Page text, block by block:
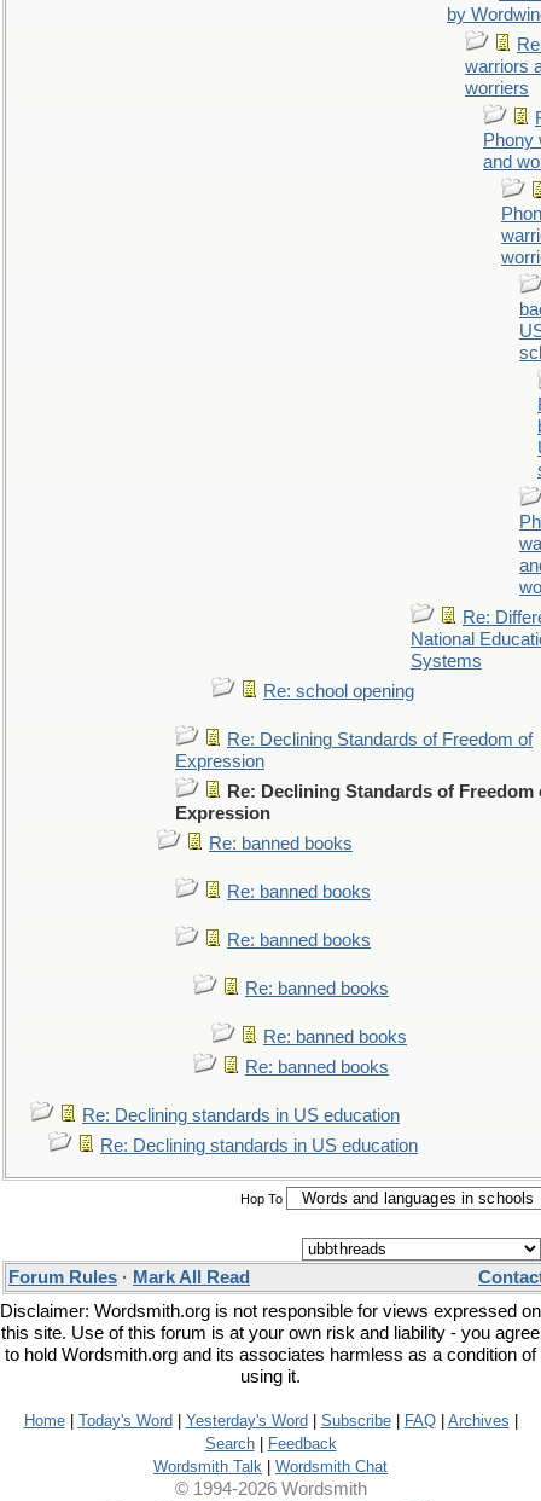
by
warriors
worriers
Phony
and
Re:
National
Systems
Re: school opening
Re: Declining Standards of Freedom of
Expression
Re: Declining Standards of Freedom
Expression
Re: banned books
Re: banned books
Re: banned books
Re: banned books
Re: banned books
Re: banned books
Re: Declining standards in US education
Re: Declining standards in US education
Hop To
Forum Rules · Mark All Read
Disclaimer: Wordsmith.org is not responsible for views expressed on
this site. Use of this forum is at your own risk and liability - you agree
to hold Wordsmith.org and its associates harmless as a condition of
using it.
Home| Today's Word Yesterday's Word Subscribe| FAQ| Archives
Search|
Feedback
Wordsmith Talk
Wordsmith Chat
© 1994-2026 Wordsmith